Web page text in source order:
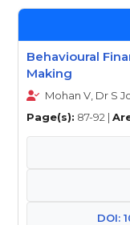
Behavioural
Making
Mohan V, Dr S
Page(s): 87-92 |
DOI: